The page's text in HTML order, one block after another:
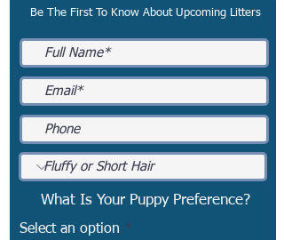
Be The First To Know About Upcoming Litters
What Is Your Puppy Preference?
Select an option *